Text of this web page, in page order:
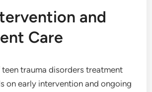
and
Care
teen trauma disorders treatment
on early intervention and ongoing